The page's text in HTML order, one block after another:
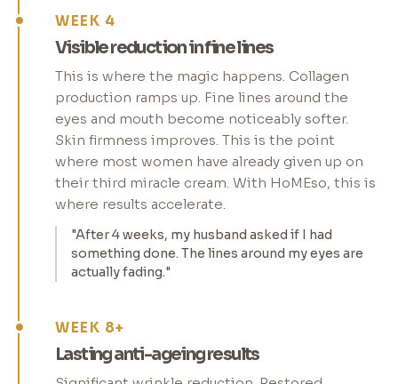
WEEK 4
Visible reduction in fine lines
This is where the magic happens. Collagen
production ramps up. Fine lines around the
eyes and mouth become noticeably softer.
Skin firmness improves. This is the point
where most women have already given up on
their third miracle cream. With HoMEso, this is
where results accelerate.
"After 4 weeks, my husband asked if I had
something done. The lines around my eyes are
actually fading."
WEEK 8+
Lasting anti-ageing results